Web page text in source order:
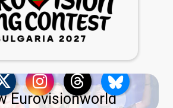
Eurovisionworld